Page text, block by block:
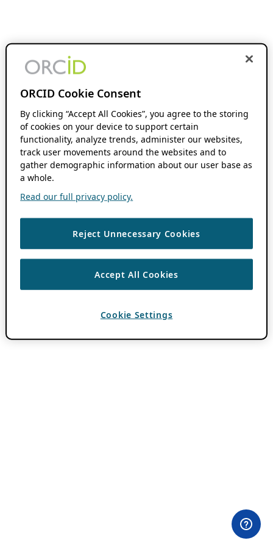
ORCID Cookie Consent
By clicking “Accept All Cookies”, you agree to the storing
of cookies on your device to support certain
functionality, analyze trends, administer our websites,
track user movements around the websites and to
gather demographic information about our user base as
a whole.
Read our full privacy policy.
Reject Unnecessary Cookies
Accept All Cookies
Cookie Settings